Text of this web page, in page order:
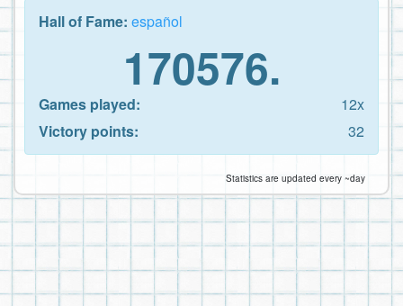
Hall of Fame: español
170576.
Games played:
12x
Victory points:
32
Statistics are updated every ~day